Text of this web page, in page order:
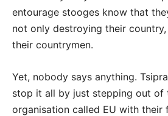
entourage stooges know that
not only destroying their
their countrymen.
Yet, nobody says anything.
stop it all by just stepping out of
organisation called EU with their